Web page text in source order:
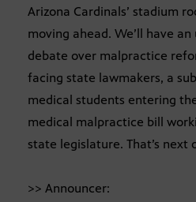
Arizona Cardinals’ stadium
moving ahead. We’ll have
debate over malpractice
facing state lawmakers, a
medical students entering
medical malpractice bill
state legislature. That’s next
>> Announcer: